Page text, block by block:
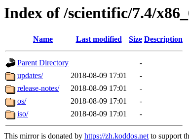
Index of /scientific/7.4/
Name Last modified Size Description
Parent Directory
-
updates/
2018-08-09 17:01
-
release-notes/
2018-08-09 17:01
-
os/
2018-08-09 17:01
-
iso/
2018-08-09 17:01 -
This mirror is donated by https://zh.koddos.netto support